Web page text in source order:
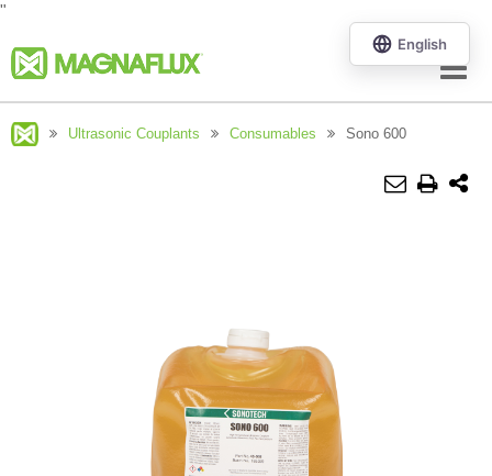
"
Menu
Ultrasonic Couplants Consumables Sono 600